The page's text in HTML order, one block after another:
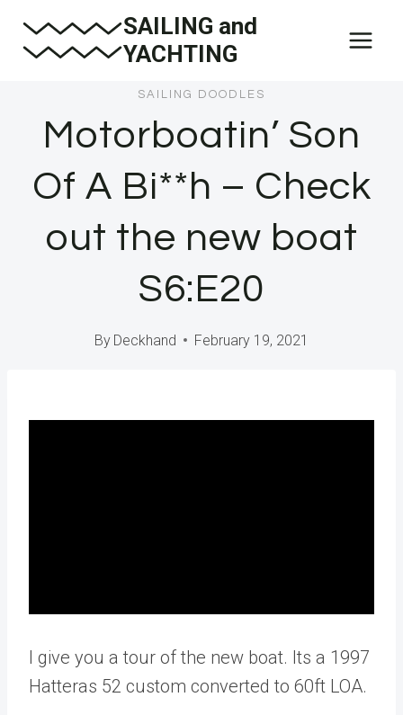
SAILING and
YACHTING
SAILING DOODLES
Motorboatin’ Son
Of A Bi**h – Check
out the new boat
S6:E20
By Deckhand February 19, 2021
I give you a tour of the new boat. Its a 1997
Hatteras 52 custom converted to 60ft LOA.